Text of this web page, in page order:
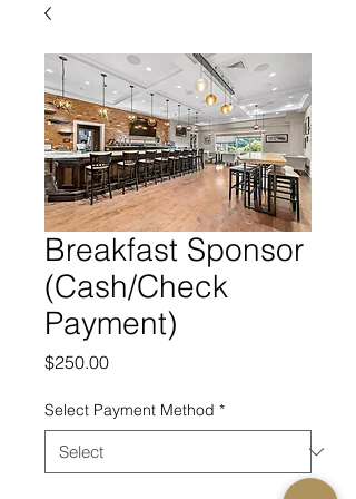
Breakfast Sponsor
(Cash/Check
Payment)
$250.00Price
Select Payment Method *